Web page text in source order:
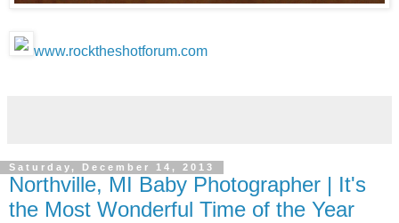
www.rocktheshotforum.com
Saturday, December 14, 2013
Northville, MI Baby Photographer | It's
the Most Wonderful Time of the Year